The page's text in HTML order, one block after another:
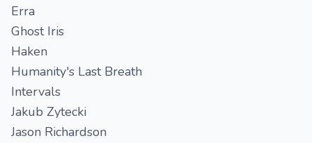
Erra
Ghost Iris
Haken
Humanity's Last Breath
Intervals
Jakub Zytecki
Jason Richardson